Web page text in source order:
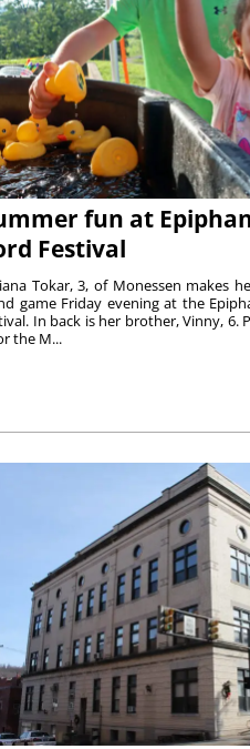
fun at
Festival
Tokar, 3, of Monessen makes
game Friday evening at the
In back is her brother, Vinny, 6.
the M...